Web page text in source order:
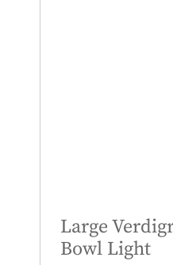
Large
Bowl Light